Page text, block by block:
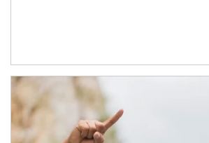
Article Image